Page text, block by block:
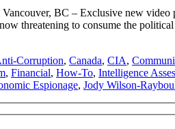
BC – Exclusive new
threatening to consume the
Corruption, Canada, CIA,
, Financial, How-To, Intelligence
Espionage, Jody Wilson-